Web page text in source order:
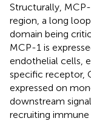
Structurally,
region, a long
domain being
MCP-1 is
endothelial cells,
specific receptor,
expressed on
downstream
recruiting